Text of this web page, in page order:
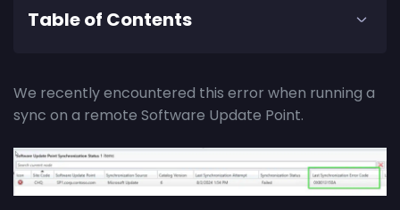
Table of Contents
We recently encountered this error when running a
sync on a remote Software Update Point.